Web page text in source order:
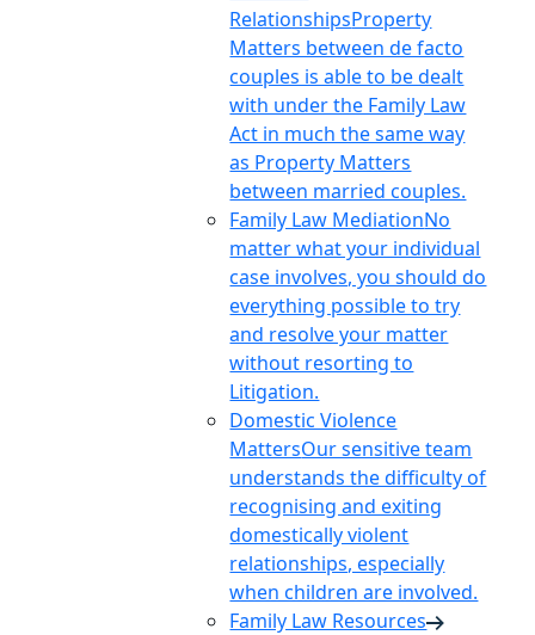
RelationshipsProperty
Matters between de facto
couples is able to be dealt
with under the Family Law
Act in much the same way
as Property Matters
between married couples.
Family Law MediationNo
matter what your individual
case involves, you should do
everything possible to try
and resolve your matter
without resorting to
Litigation.
Domestic Violence
MattersOur sensitive team
understands the difficulty of
recognising and exiting
domestically violent
relationships, especially
when children are involved.
Family Law Resources